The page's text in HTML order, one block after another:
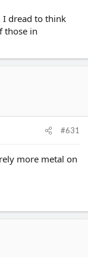
I dread to think
those in
#631
more metal on